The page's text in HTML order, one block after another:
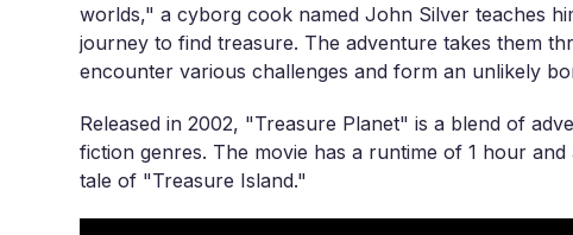
worlds," a cyborg cook named John Silver teaches
journey to find treasure. The adventure takes them
encounter various challenges and form an unlikely
Released in 2002, "Treasure Planet" is a blend of
fiction genres. The movie has a runtime of 1 hour
tale of "Treasure Island."